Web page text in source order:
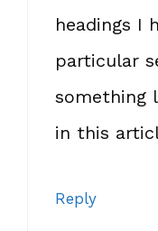
headings I
particular
something
in this
Reply